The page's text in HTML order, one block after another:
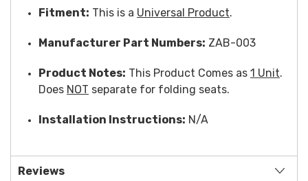
Fitment: This is a Universal Product.
Manufacturer Part Numbers: ZAB-003
Product Notes: This Product Comes as 1 Unit.
Does NOT separate for folding seats.
Installation Instructions: N/A
Reviews